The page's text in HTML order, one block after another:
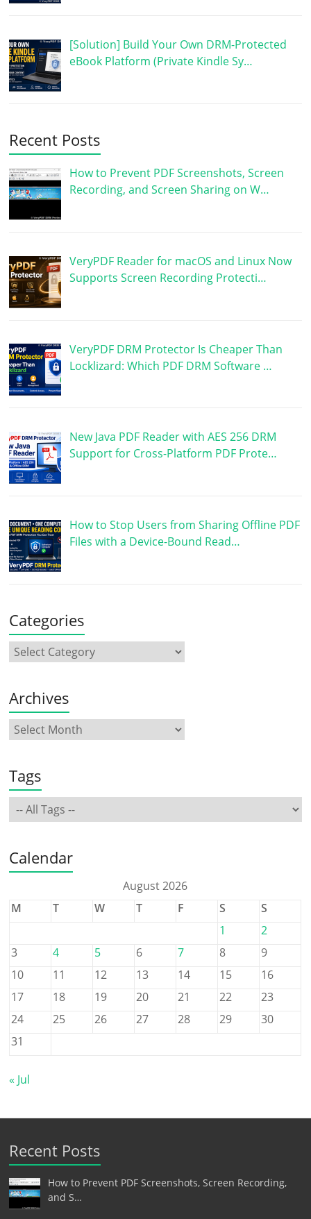
[Solution] Build Your Own DRM-Protected
eBook Platform (Private Kindle Sy…
Recent Posts
How to Prevent PDF Screenshots, Screen
Recording, and Screen Sharing on W…
VeryPDF Reader for macOS and Linux Now
Supports Screen Recording Protecti…
VeryPDF DRM Protector Is Cheaper Than
Locklizard: Which PDF DRM Software …
New Java PDF Reader with AES 256 DRM
Support for Cross-Platform PDF Prote…
How to Stop Users from Sharing Offline PDF
Files with a Device-Bound Read…
Categories
Archives
Tags
Calendar
August 2026
M
T W T F S
S
1
2
3
4 5 6 7 8
9
10
11 12 13 14 15
16
17
18 19 20 21 22
23
24
25 26 27 28 29
30
31
« Jul
Recent Posts
How to Prevent PDF Screenshots, Screen Recording,
and S…